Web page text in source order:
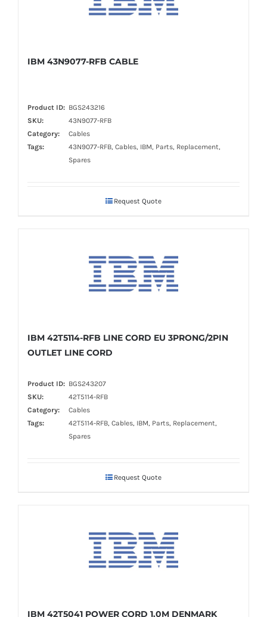
IBM 43N9077-RFB CABLE
Product ID: BGS243216
SKU:
43N9077-RFB
Category:
Cables
Tags:
43N9077-RFB, Cables, IBM, Parts, Replacement,
Spares
Request Quote
IBM 42T5114-RFB LINE CORD EU 3PRONG/2PIN
OUTLET LINE CORD
Product ID: BGS243207
SKU:
42T5114-RFB
Category:
Cables
Tags:
42T5114-RFB, Cables, IBM, Parts, Replacement,
Spares
Request Quote
IBM 42T5041 POWER CORD 1.0M DENMARK